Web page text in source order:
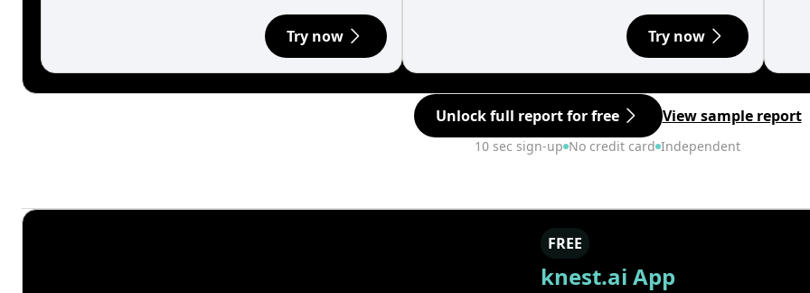
Try now Try now
Unlock full report for free View sample report
10 sec sign-up No credit card Independent
FREE
knest.ai App